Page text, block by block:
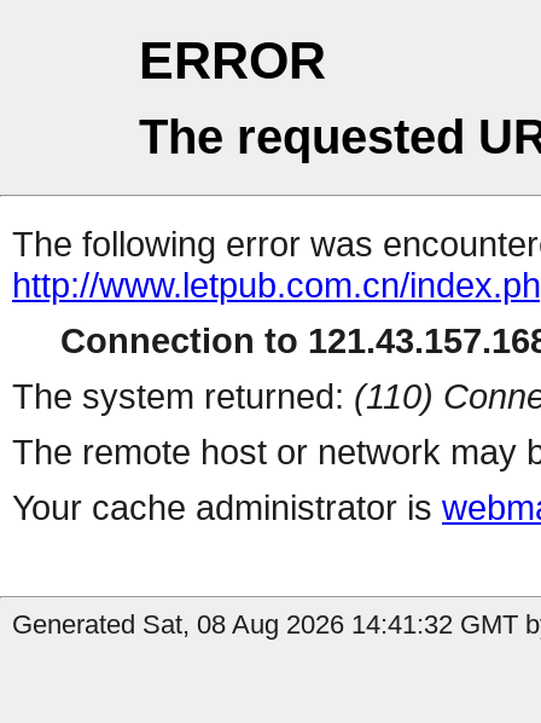
ERROR
The requested
The following error was
http://www.letpub.com.cn/
Connection to
The system returned: (110)
The remote host or network may
Your cache administrator is
Generated Sat, 08 Aug 2026 14:41:32 GMT